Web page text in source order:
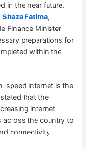
in the near future.
Fatima,
Finance Minister
preparations for
within the
speed internet is the
that the
internet
across the country to
connectivity.